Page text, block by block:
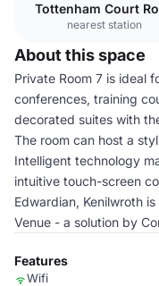
Tottenham Court
nearest station
About this space
Private Room 7 is ideal
conferences, training
decorated suites with
The room can host a
Intelligent technology
intuitive touch-screen
Edwardian, Kenilwroth
Venue - a solution by
Features
Wifi